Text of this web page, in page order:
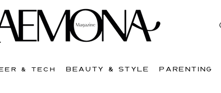
& TECH BEAUTY & STYLE PARENTING